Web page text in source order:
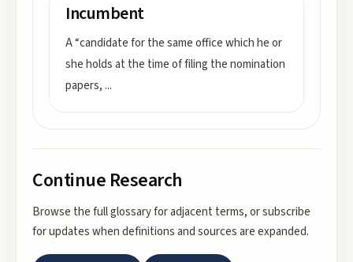
Incumbent
A “candidate for the same office which he or
she holds at the time of filing the nomination
papers, ...
Continue Research
Browse the full glossary for adjacent terms, or subscribe
for updates when definitions and sources are expanded.